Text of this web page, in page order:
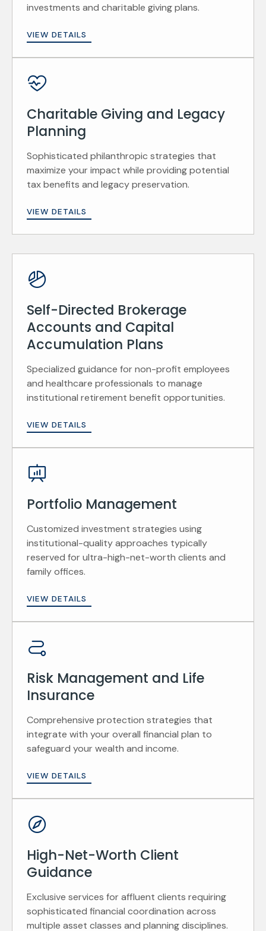
investments and charitable giving plans.
VIEW DETAILS
Charitable Giving and Legacy
Planning
Sophisticated philanthropic strategies that
maximize your impact while providing potential
tax benefits and legacy preservation.
VIEW DETAILS
Self-Directed Brokerage
Accounts and Capital
Accumulation Plans
Specialized guidance for non-profit employees
and healthcare professionals to manage
institutional retirement benefit opportunities.
VIEW DETAILS
Portfolio Management
Customized investment strategies using
institutional-quality approaches typically
reserved for ultra-high-net-worth clients and
family offices.
VIEW DETAILS
Risk Management and Life
Insurance
Comprehensive protection strategies that
integrate with your overall financial plan to
safeguard your wealth and income.
VIEW DETAILS
High-Net-Worth Client
Guidance
Exclusive services for affluent clients requiring
sophisticated financial coordination across
multiple asset classes and planning disciplines.